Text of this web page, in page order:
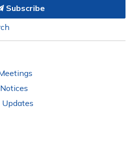
Subscribe
Updates